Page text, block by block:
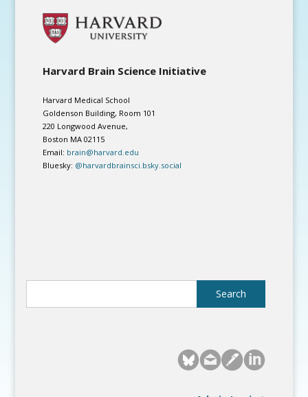
Harvard Brain Science Initiative
Harvard Medical School
Goldenson Building, Room 101
220 Longwood Avenue,
Boston MA 02115
Email: brain@harvard.edu
Bluesky: @harvardbrainsci.bsky.social